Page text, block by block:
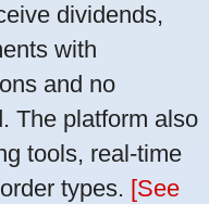
dividends,
with
and no
The platform also
tools, real-time
types. [See